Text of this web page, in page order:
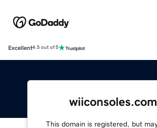
Excellent4.5 out of 5
wiiconsoles.com
This domain is registered, but